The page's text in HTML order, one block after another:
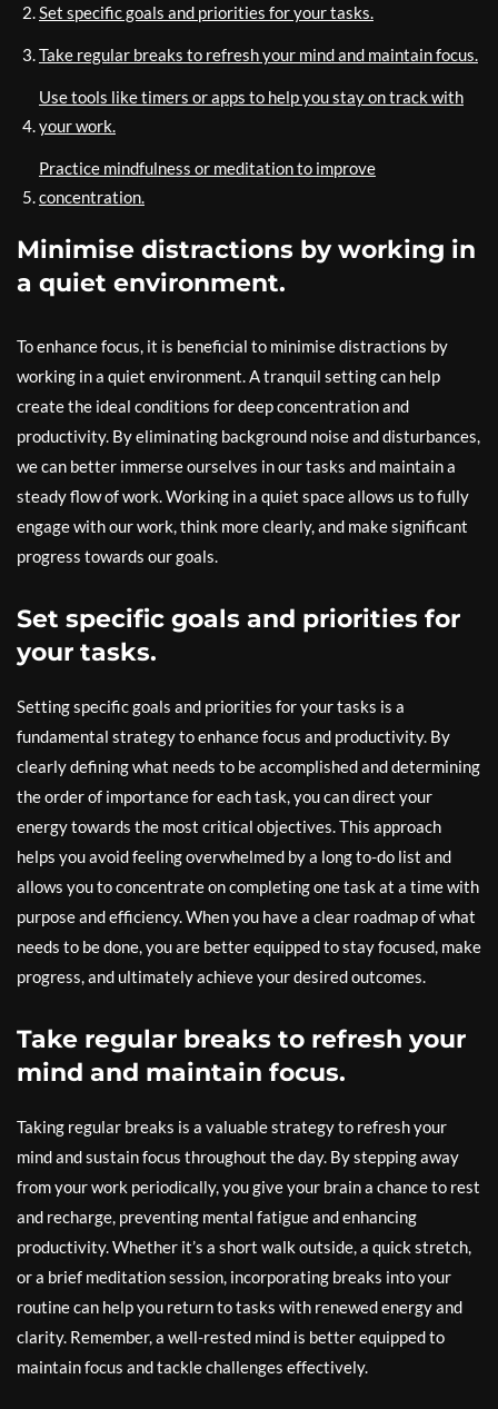
Set specific goals and priorities for your tasks.
Take regular breaks to refresh your mind and maintain focus.
Use tools like timers or apps to help you stay on track with
your work.
Practice mindfulness or meditation to improve
concentration.
Minimise distractions by working in
a quiet environment.
To enhance focus, it is beneficial to minimise distractions by
working in a quiet environment. A tranquil setting can help
create the ideal conditions for deep concentration and
productivity. By eliminating background noise and disturbances,
we can better immerse ourselves in our tasks and maintain a
steady flow of work. Working in a quiet space allows us to fully
engage with our work, think more clearly, and make significant
progress towards our goals.
Set specific goals and priorities for
your tasks.
Setting specific goals and priorities for your tasks is a
fundamental strategy to enhance focus and productivity. By
clearly defining what needs to be accomplished and determining
the order of importance for each task, you can direct your
energy towards the most critical objectives. This approach
helps you avoid feeling overwhelmed by a long to-do list and
allows you to concentrate on completing one task at a time with
purpose and efficiency. When you have a clear roadmap of what
needs to be done, you are better equipped to stay focused, make
progress, and ultimately achieve your desired outcomes.
Take regular breaks to refresh your
mind and maintain focus.
Taking regular breaks is a valuable strategy to refresh your
mind and sustain focus throughout the day. By stepping away
from your work periodically, you give your brain a chance to rest
and recharge, preventing mental fatigue and enhancing
productivity. Whether it’s a short walk outside, a quick stretch,
or a brief meditation session, incorporating breaks into your
routine can help you return to tasks with renewed energy and
clarity. Remember, a well-rested mind is better equipped to
maintain focus and tackle challenges effectively.